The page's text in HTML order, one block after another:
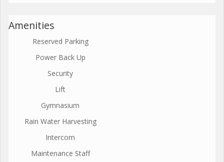
Amenities
Reserved Parking
Power Back Up
Security
Lift
Gymnasium
Rain Water Harvesting
Intercom
Maintenance Staff